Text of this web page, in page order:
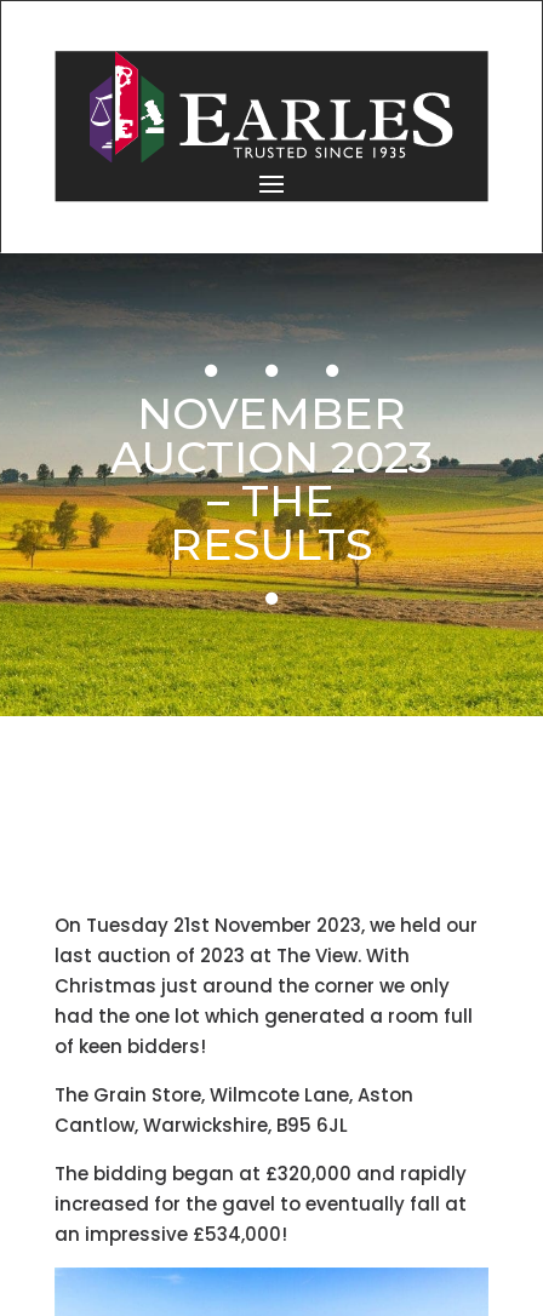
NOVEMBER
AUCTION 2023
– THE
RESULTS
On Tuesday 21st November 2023, we held our
last auction of 2023 at The View. With
Christmas just around the corner we only
had the one lot which generated a room full
of keen bidders!
The Grain Store, Wilmcote Lane, Aston
Cantlow, Warwickshire, B95 6JL
The bidding began at £320,000 and rapidly
increased for the gavel to eventually fall at
an impressive £534,000!